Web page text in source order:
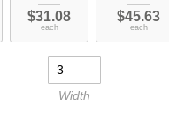
$31.08
each
$45.63
each
Width